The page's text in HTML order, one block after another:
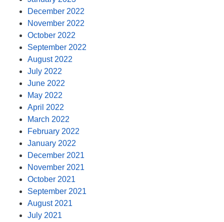
December 2022
November 2022
October 2022
September 2022
August 2022
July 2022
June 2022
May 2022
April 2022
March 2022
February 2022
January 2022
December 2021
November 2021
October 2021
September 2021
August 2021
July 2021